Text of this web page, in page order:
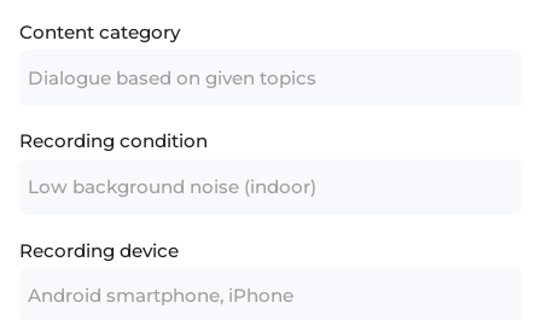
Content category
Dialogue based on given topics
Recording condition
Low background noise (indoor)
Recording device
Android smartphone, iPhone